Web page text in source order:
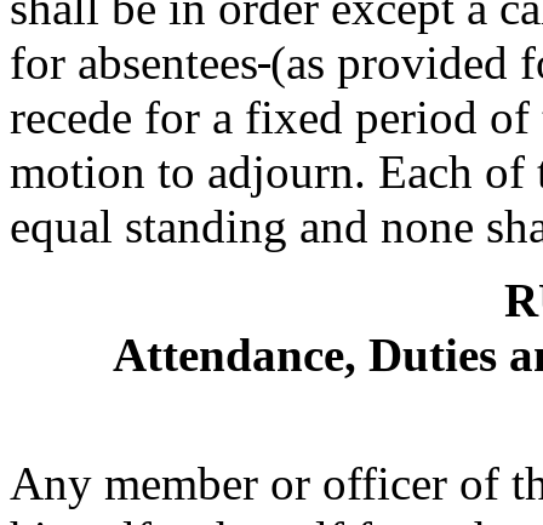
for absentees (as provided
recede for a fixed period
motion to adjourn. Each
equal standing and none
Attendance, Duties
Any member or officer of